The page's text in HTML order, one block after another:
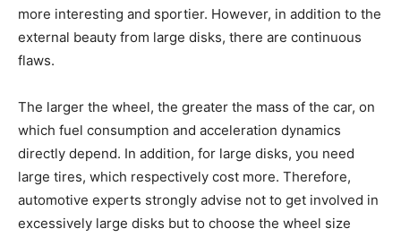
more interesting and sportier. However, in addition to the
external beauty from large disks, there are continuous
flaws.
The larger the wheel, the greater the mass of the car, on
which fuel consumption and acceleration dynamics
directly depend. In addition, for large disks, you need
large tires, which respectively cost more. Therefore,
automotive experts strongly advise not to get involved in
excessively large disks but to choose the wheel size